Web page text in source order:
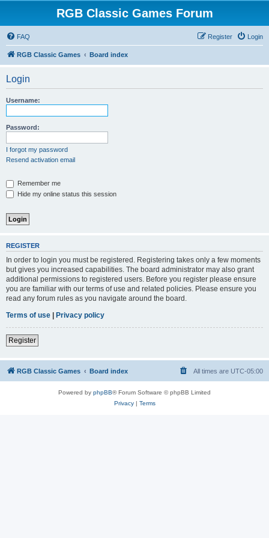
RGB Classic Games Forum
FAQ Login
Register
RGB Classic Games Board index
Login
Username:
Password:
I forgot my password
Resend activation email
Remember me
Hide my online status this session
REGISTER
In order to login you must be registered. Registering takes only a few moments
but gives you increased capabilities. The board administrator may also grant
additional permissions to registered users. Before you register please ensure
you are familiar with our terms of use and related policies. Please ensure you
read any forum rules as you navigate around the board.
Terms of use | Privacy policy
Register
RGB Classic Games Board index All times are UTC-05:00
Powered by phpBB® Forum Software © phpBB Limited
Privacy| Terms